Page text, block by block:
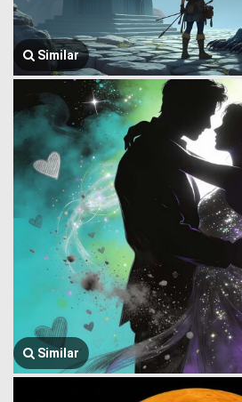
Similar
Similar